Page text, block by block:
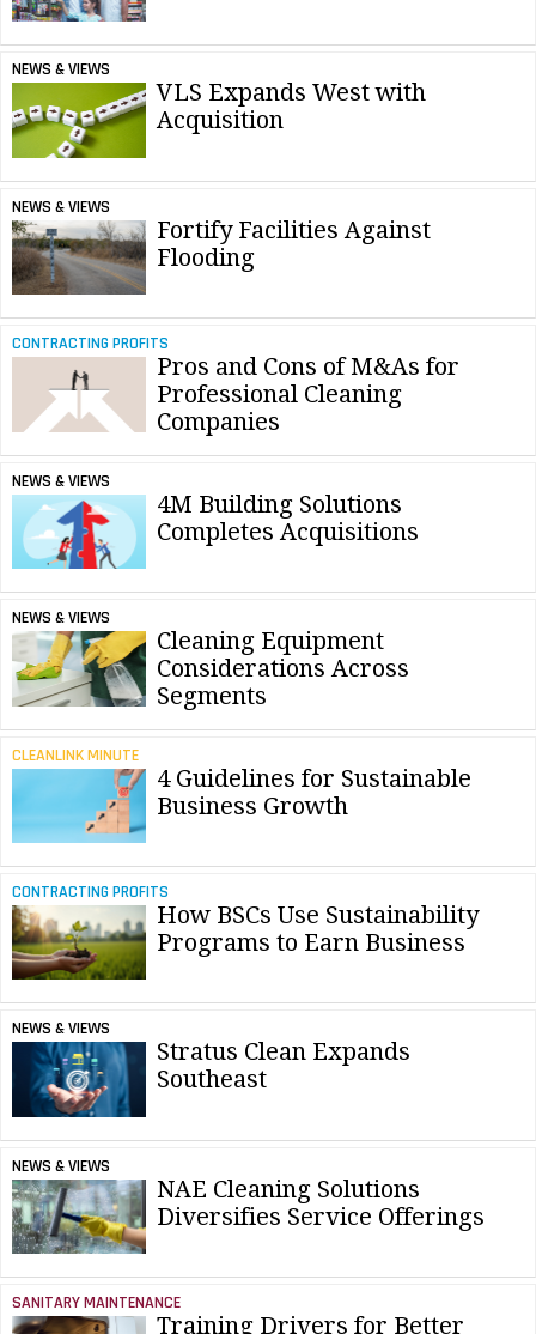
NEWS & VIEWS
VLS Expands West with
Acquisition
NEWS & VIEWS
Fortify Facilities Against
Flooding
CONTRACTING PROFITS
Pros and Cons of M&As for
Professional Cleaning
Companies
NEWS & VIEWS
4M Building Solutions
Completes Acquisitions
NEWS & VIEWS
Cleaning Equipment
Considerations Across
Segments
CLEANLINK MINUTE
4 Guidelines for Sustainable
Business Growth
CONTRACTING PROFITS
How BSCs Use Sustainability
Programs to Earn Business
NEWS & VIEWS
Stratus Clean Expands
Southeast
NEWS & VIEWS
NAE Cleaning Solutions
Diversifies Service Offerings
SANITARY MAINTENANCE
Training Drivers for Better